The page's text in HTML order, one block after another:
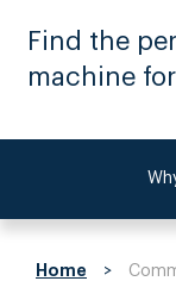
Find the
machine
Home >